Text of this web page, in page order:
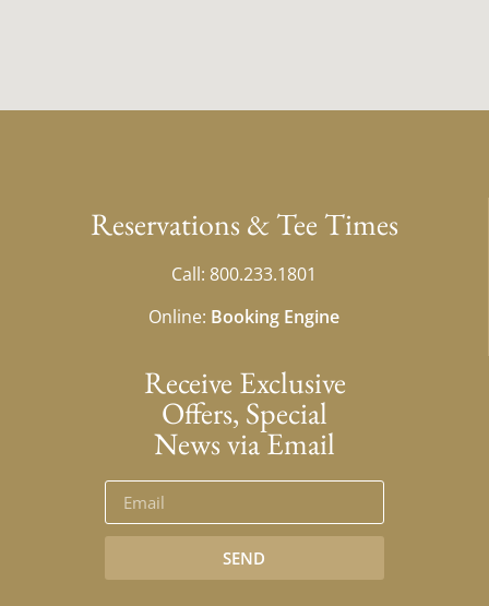
Reservations & Tee Times
Call: 800.233.1801
Online: Booking Engine
Receive Exclusive
Offers, Special
News via Email
SEND